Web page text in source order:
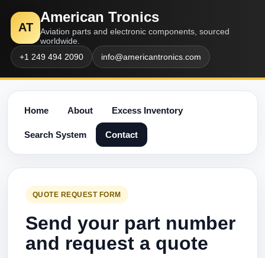
AT
American Tronics
Aviation parts and electronic components, sourced
worldwide.
+1 249 494 2090
info@americantronics.com
Home About Excess Inventory
Search System Contact
QUOTE REQUEST FORM
Send your part number
and request a quote